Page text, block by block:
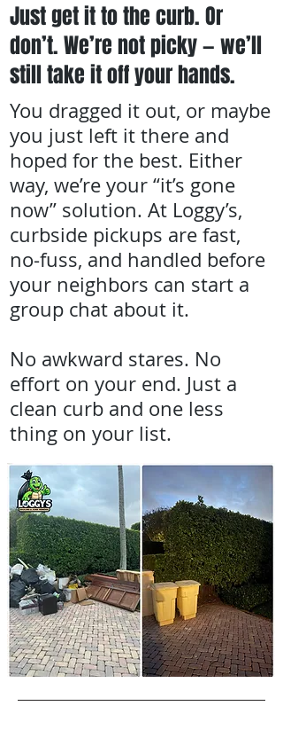
Just get it to the curb. Or
don’t. We’re not picky — we’ll
still take it off your hands.
You dragged it out, or maybe
you just left it there and
hoped for the best. Either
way, we’re your “it’s gone
now” solution. At Loggy’s,
curbside pickups are fast,
no-fuss, and handled before
your neighbors can start a
group chat about it.
No awkward stares. No
effort on your end. Just a
clean curb and one less
thing on your list.